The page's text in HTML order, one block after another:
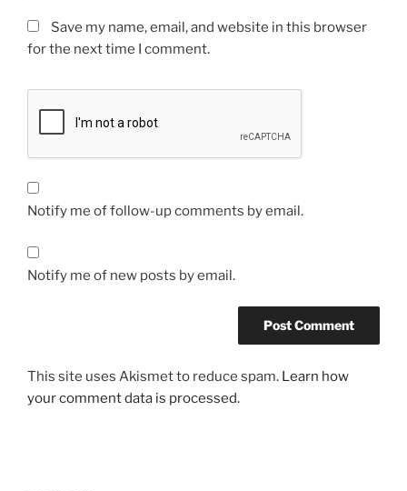
Save my name, email, and website in this browser
for the next time I comment.
Notify me of follow-up comments by email.
Notify me of new posts by email.
This site uses Akismet to reduce spam. Learn how
your comment data is processed.